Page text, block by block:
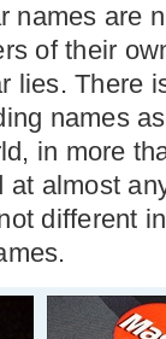
names are
of their
lies. There
names
in more
almost
different